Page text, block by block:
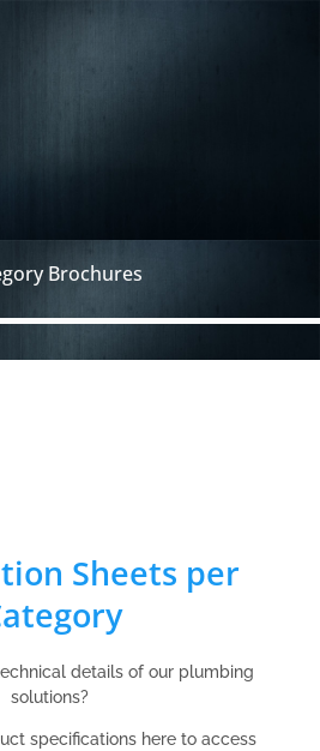
Brochures
Sheets per
details of our plumbing
solutions?
specifications here to access